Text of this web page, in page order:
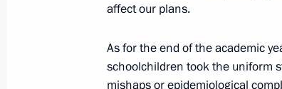
Condolences to João Manuel
affect our plans.
As for the end of the academic
schoolchildren took the uniform
mishaps or epidemiological